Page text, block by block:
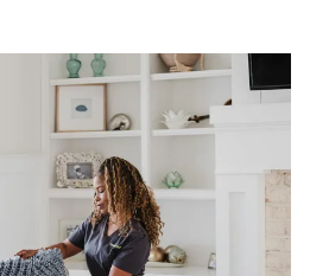
home cleaning, which
advanced, thorough
unrivaled, worry-free results.